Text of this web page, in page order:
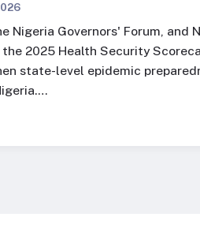
Nigeria Governors' Forum, and
2025 Health Security
state-level epidemic